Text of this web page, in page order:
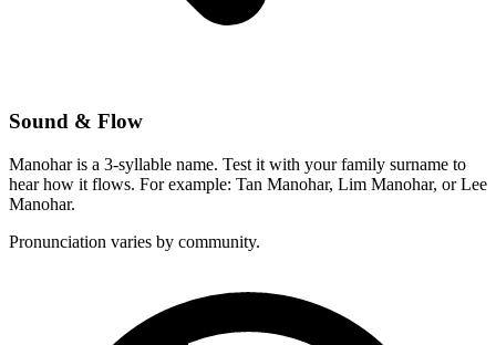
Sound & Flow
Manohar is a 3-syllable name. Test it with your family surname to
hear how it flows. For example: Tan Manohar, Lim Manohar, or Lee
Manohar.
Pronunciation varies by community.